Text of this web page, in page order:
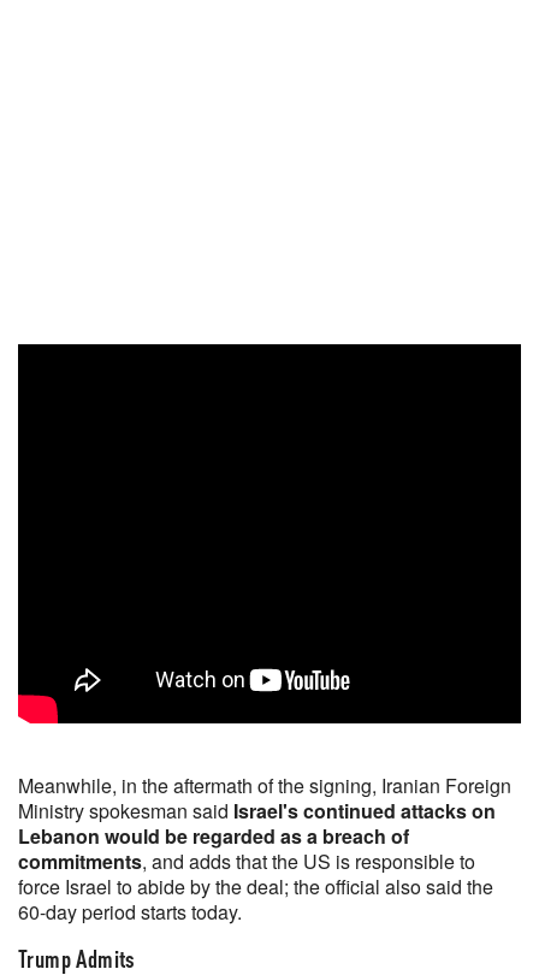
Meanwhile, in the aftermath of the signing, Iranian Foreign
Ministry spokesman said Israel's continued attacks on
Lebanon would be regarded as a breach of
commitments, and adds that the US is responsible to
force Israel to abide by the deal; the official also said the
60-day period starts today.
Trump Admits